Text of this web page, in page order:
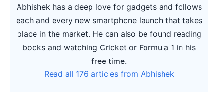
Abhishek has a deep love for gadgets and follows
each and every new smartphone launch that takes
place in the market. He can also be found reading
books and watching Cricket or Formula 1 in his
free time.
Read all 176 articles from Abhishek